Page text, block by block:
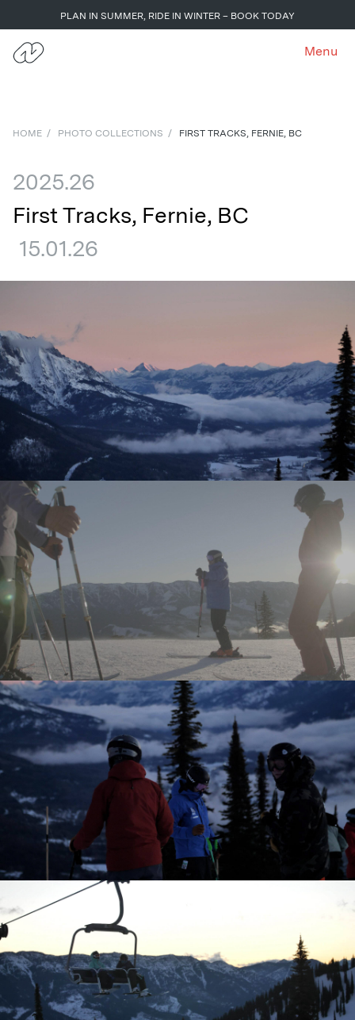
PLAN IN SUMMER, RIDE IN WINTER – BOOK TODAY
Menu
HOME / PHOTO COLLECTIONS / FIRST TRACKS, FERNIE, BC
2025.26
First Tracks, Fernie, BC
15.01.26